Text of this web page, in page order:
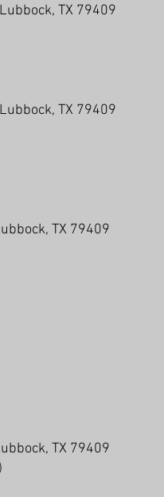
TX 79409
TX 79409
TX 79409
TX 79409